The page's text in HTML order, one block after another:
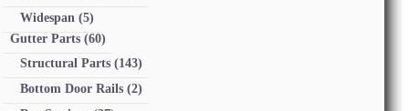
Widespan (5)
Gutter Parts(60)
Structural Parts(143)
Bottom Door Rails(2)